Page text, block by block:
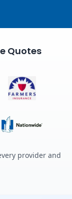
Quotes
provider and